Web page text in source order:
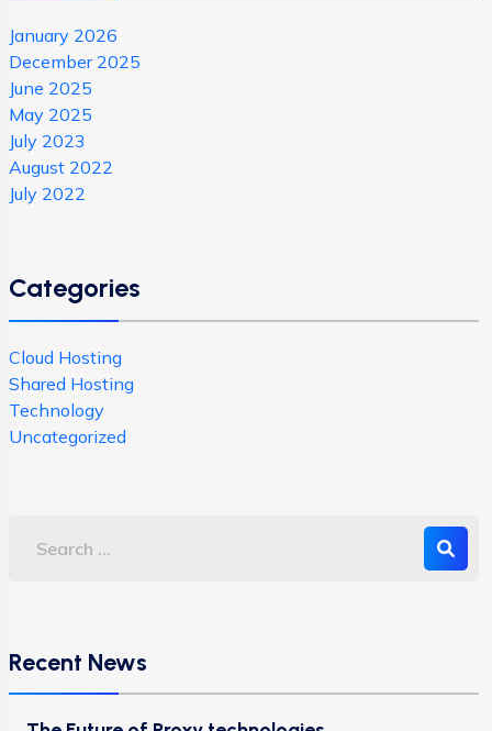
January 2026
December 2025
June 2025
May 2025
July 2023
August 2022
July 2022
Categories
Cloud Hosting
Shared Hosting
Technology
Uncategorized
Recent News